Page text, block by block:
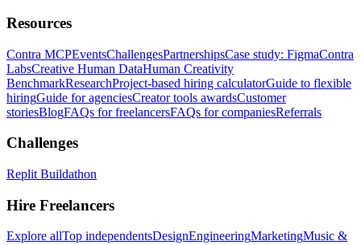
Resources
Contra MCPEventsChallengesPartnershipsCase study: FigmaContra
LabsCreative Human DataHuman Creativity
BenchmarkResearchProject-based hiring calculatorGuide to flexible
hiringGuide for agenciesCreator tools awardsCustomer
storiesBlogFAQs for freelancersFAQs for companiesReferrals
Challenges
Replit Buildathon
Hire Freelancers
Explore allTop independentsDesignEngineeringMarketingMusic &